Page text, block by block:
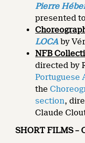
Pierre
presented
LOCAby
NFB
directed by
Portuguese
the
section,
Claude
SHORT FILMS –